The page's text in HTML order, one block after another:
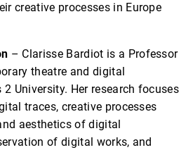
creative processes in Europe
– Clarisse Bardiot is a Professor
theatre and digital
University. Her research focuses
traces, creative processes
aesthetics of digital
of digital works, and